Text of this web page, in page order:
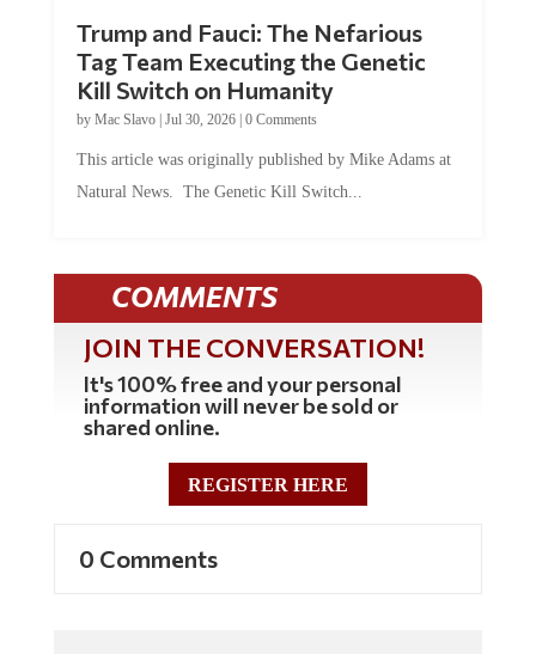
Tag Team Executing the Genetic
Kill Switch on Humanity
byMac Slavo |Jul 30, 2026 | 0 Comments
Natural News. The Genetic Kill Switch...
COMMENTS
JOIN THE CONVERSATION!
It's 100% free and your personal
information will never be sold or
shared online.
REGISTER HERE